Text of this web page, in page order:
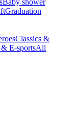
Baby shower
Graduation
Classics &
E-sportsAll